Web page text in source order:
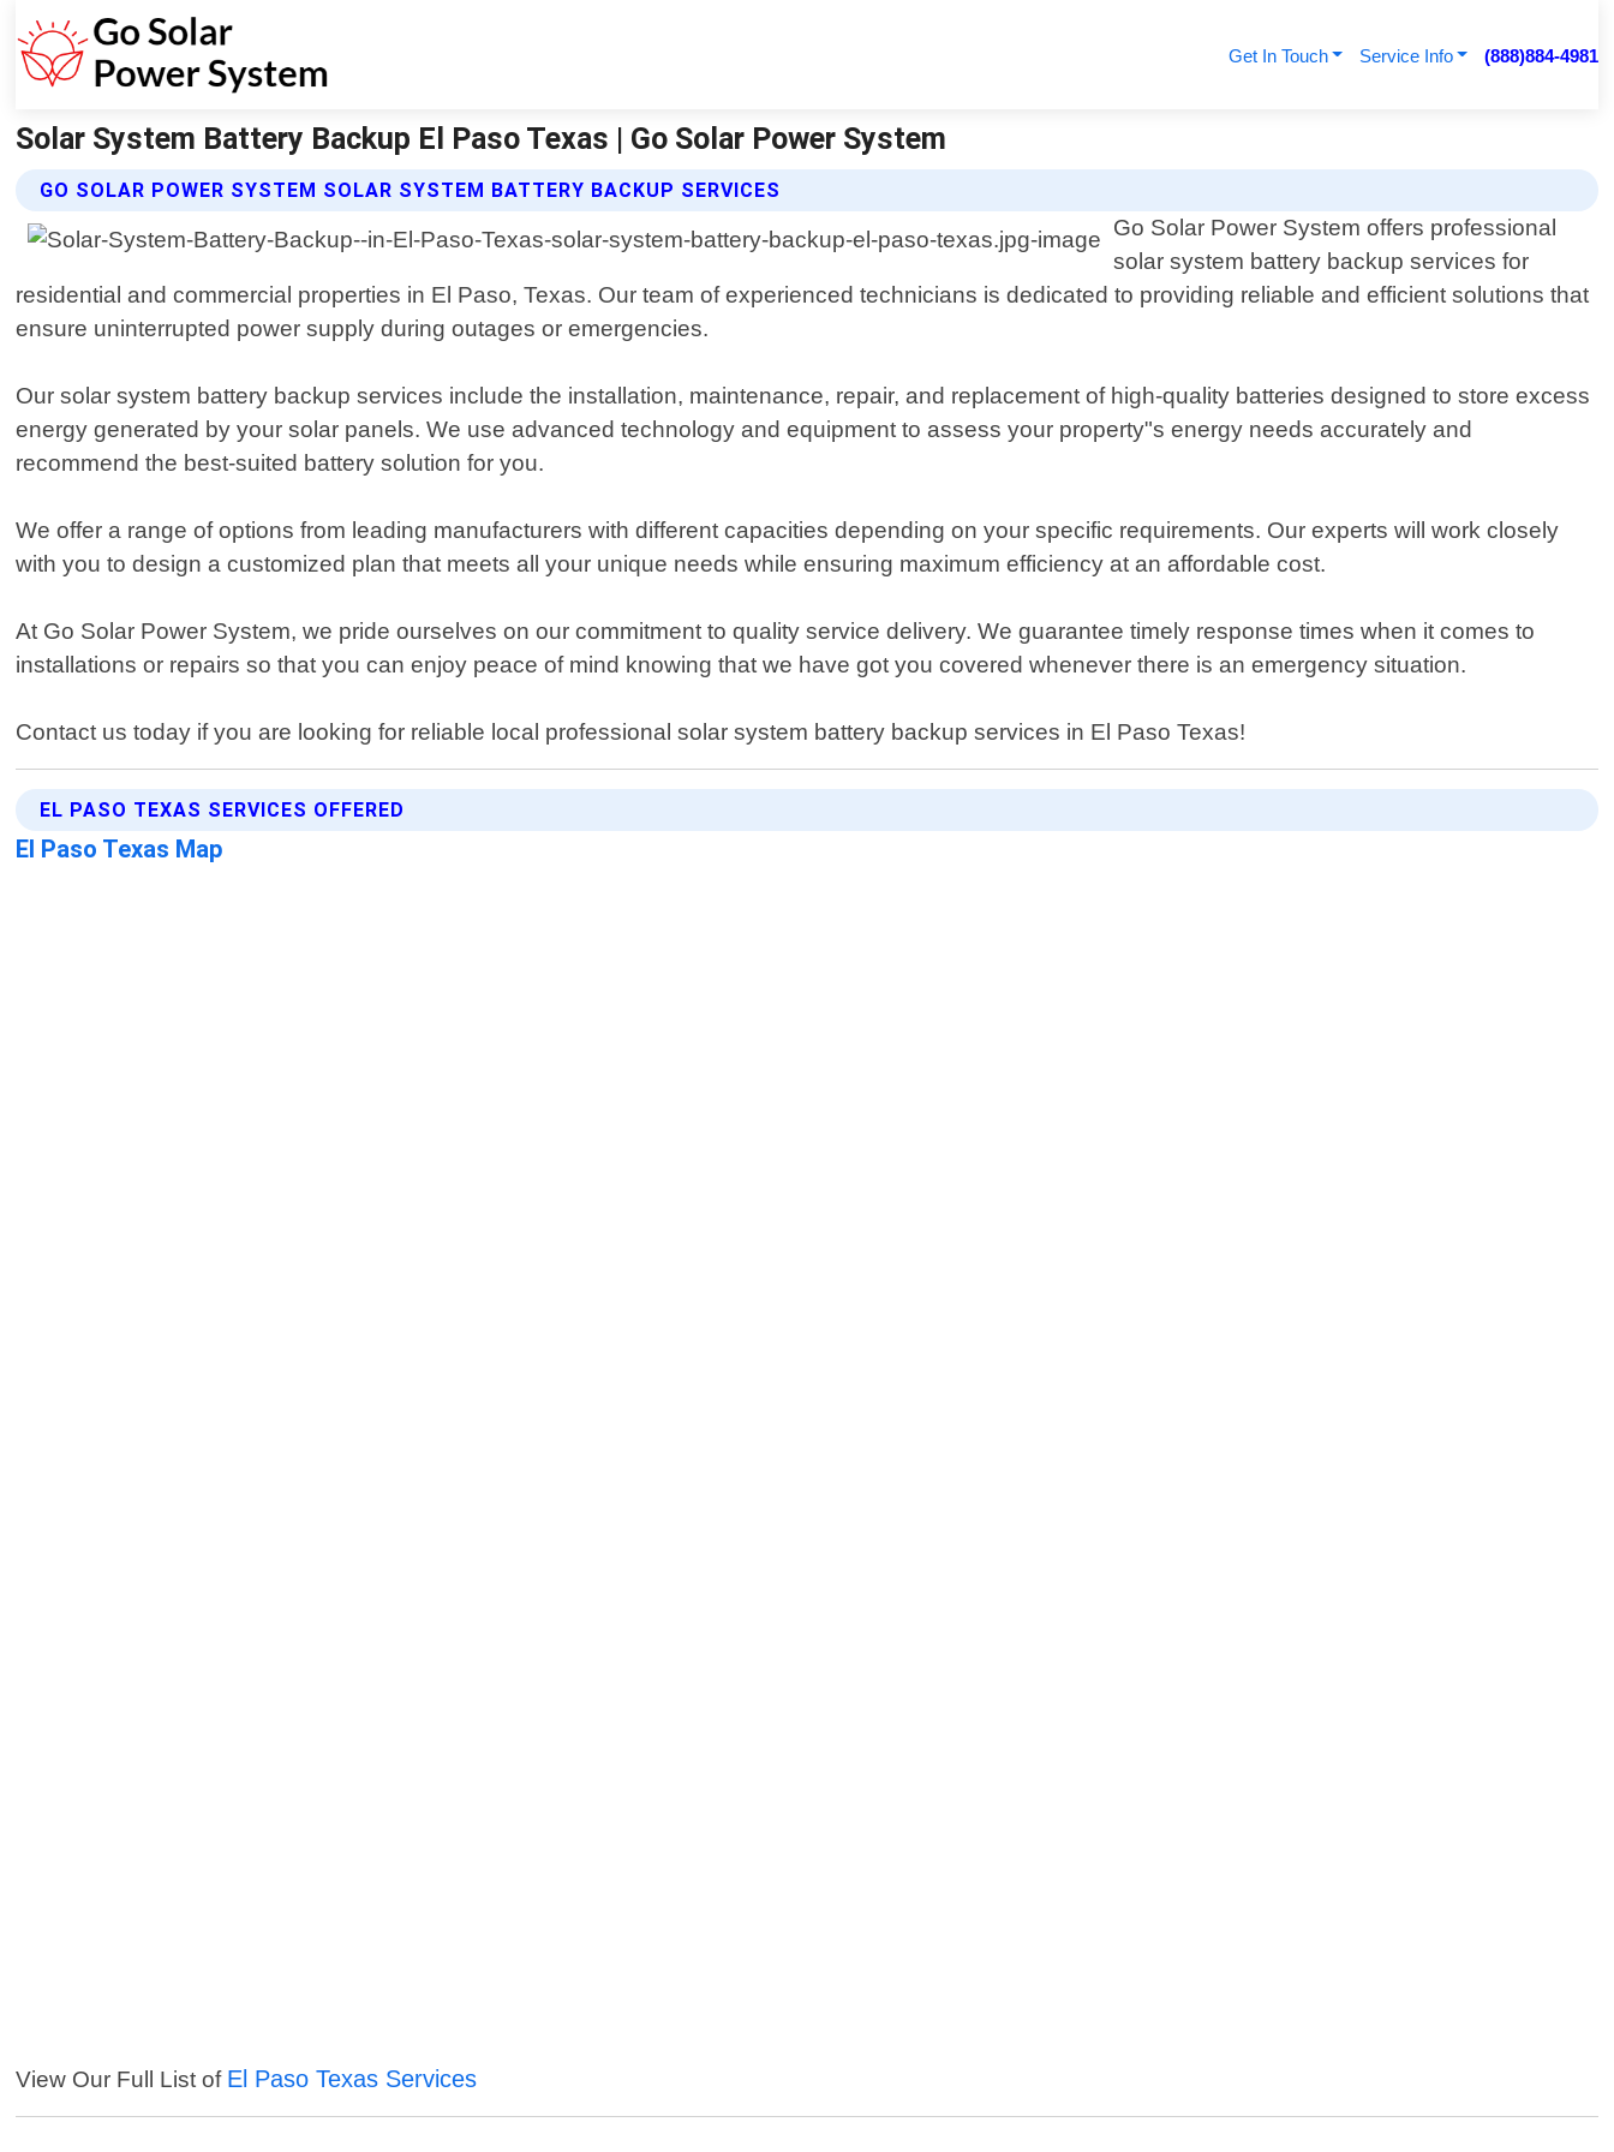
Get In Touch Service Info (888)884-4981
Solar System Battery Backup El Paso Texas | Go Solar Power System
GO SOLAR POWER SYSTEM SOLAR SYSTEM BATTERY BACKUP SERVICES
Go Solar Power System offers professional
solar system battery backup services for
residential and commercial properties in El Paso, Texas. Our team of experienced technicians is dedicated to providing reliable and efficient solutions that
ensure uninterrupted power supply during outages or emergencies.
Our solar system battery backup services include the installation, maintenance, repair, and replacement of high-quality batteries designed to store excess
energy generated by your solar panels. We use advanced technology and equipment to assess your property"s energy needs accurately and
recommend the best-suited battery solution for you.
We offer a range of options from leading manufacturers with different capacities depending on your specific requirements. Our experts will work closely
with you to design a customized plan that meets all your unique needs while ensuring maximum efficiency at an affordable cost.
At Go Solar Power System, we pride ourselves on our commitment to quality service delivery. We guarantee timely response times when it comes to
installations or repairs so that you can enjoy peace of mind knowing that we have got you covered whenever there is an emergency situation.
Contact us today if you are looking for reliable local professional solar system battery backup services in El Paso Texas!
EL PASO TEXAS SERVICES OFFERED
El Paso Texas Map
View Our Full List of El Paso Texas Services